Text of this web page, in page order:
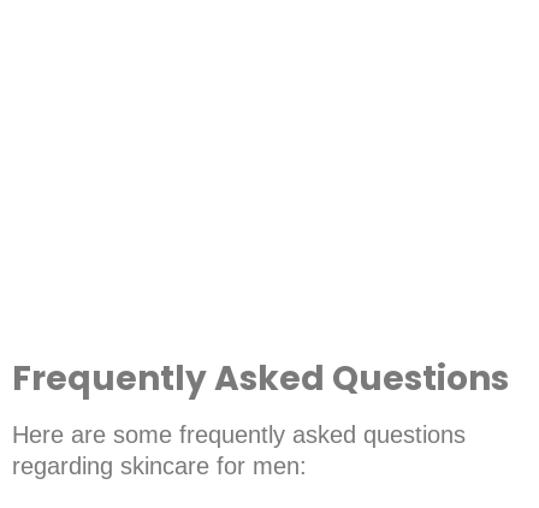
Frequently Asked Questions
Here are some frequently asked questions
regarding skincare for men: